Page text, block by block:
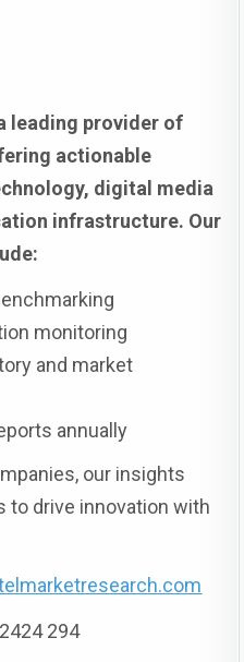
leading provider of
actionable
digital media
infrastructure. Our
monitoring
and market
annually
our insights
to drive innovation with
294